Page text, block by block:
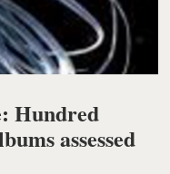
Hundred
assessed